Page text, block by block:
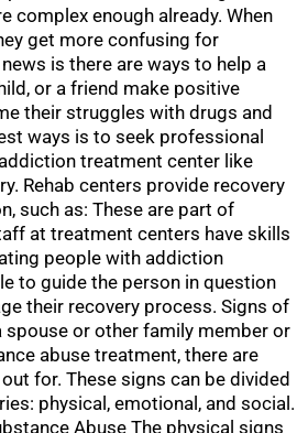
complex enough already. When
get more confusing for
is there are ways to help a
or a friend make positive
their struggles with drugs and
ways is to seek professional
treatment center like
Rehab centers provide recovery
such as: These are part of
at treatment centers have skills
people with addiction
to guide the person in question
their recovery process. Signs of
spouse or other family member or
abuse treatment, there are
for. These signs can be divided
physical, emotional, and social.
Abuse The physical signs